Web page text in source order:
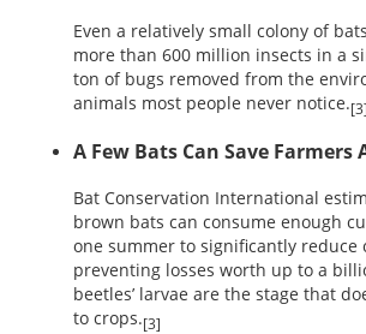
Even a relatively small colony of
more than 600 million insects in a
ton of bugs removed from the
animals most people never notice.[3]
A Few Bats Can Save
Bat Conservation International
brown bats can consume enough
one summer to significantly reduce
preventing losses worth up to a
beetles’ larvae are the stage that
to crops.[3]